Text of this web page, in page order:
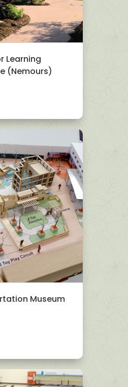
Learning
(Nemours)
Museum